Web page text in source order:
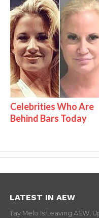
Celebrities Who Are
Behind Bars Today
LATEST IN AEW
Tay Melo Is Leaving AEW,